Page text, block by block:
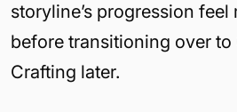
storyline’s progression feel
before transitioning over to
Crafting later.